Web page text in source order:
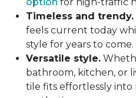
Timeless and trendy.
feels current today
style for years to come.
Versatile style.
bathroom, kitchen, or
tile fits effortlessly into